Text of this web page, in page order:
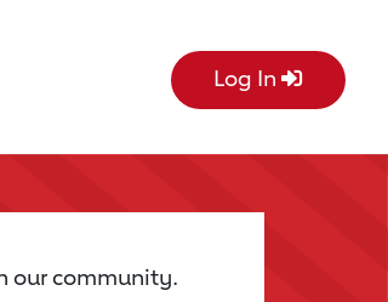
Log In
our community.